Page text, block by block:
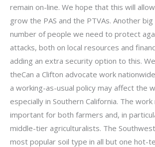
remain on-line. We hope that this will
grow the PAS and the PTVAs. Another
number of people we need to protect
attacks, both on local resources and
adding an extra security option to this.
theCan a Clifton advocate work
a working-as-usual policy may affect the
especially in Southern California. The
important for both farmers and, in
middle-tier agriculturalists. The
most popular soil type in all but one hot-